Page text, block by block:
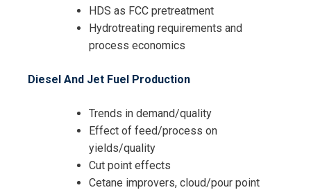
HDS as FCC pretreatment
Hydrotreating requirements and
process economics
Diesel And Jet Fuel Production
Trends in demand/quality
Effect of feed/process on
yields/quality
Cut point effects
Cetane improvers, cloud/pour point